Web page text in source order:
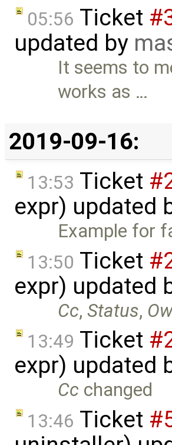
05:56 Ticket
updated by
It seems to
works as …
2019-09-16:
13:53 Ticket
expr) updated
Example for
13:50 Ticket
expr) updated
Cc,Status,
13:49 Ticket
expr) updated
Cc changed
13:46 Ticket